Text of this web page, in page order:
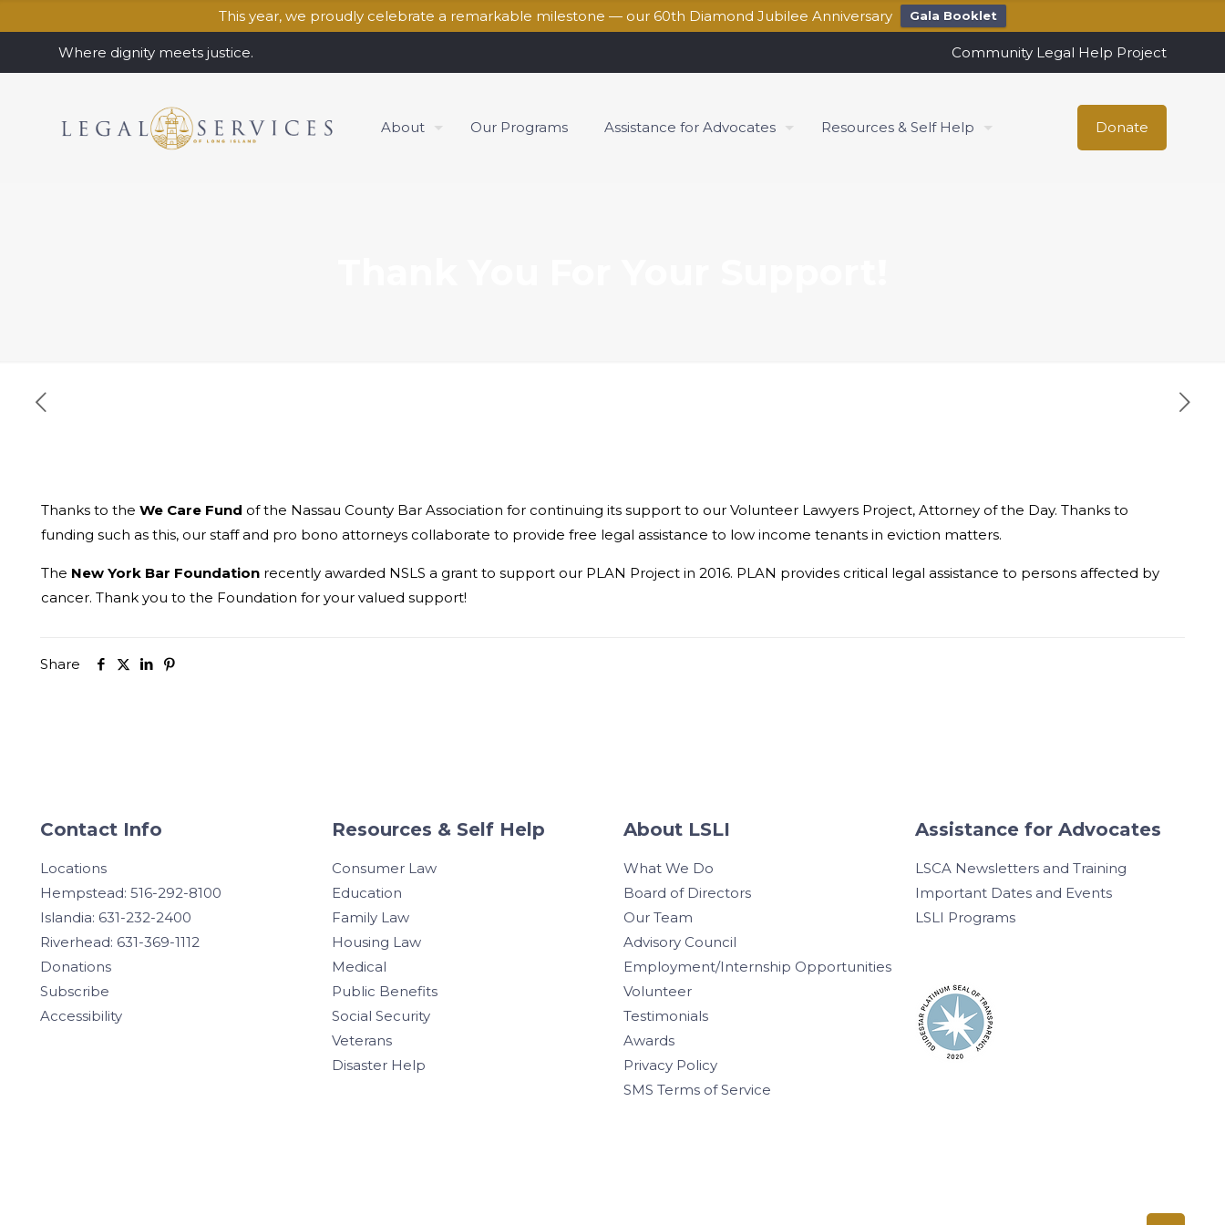
This year, we proudly celebrate a remarkable milestone — our 60th Diamond Jubilee Anniversary Gala Booklet
Where dignity meets justice. Community Legal Help Project
About Our Programs Assistance for Advocates Resources & Self Help Donate
Thanks to the We Care Fund of the Nassau County Bar Association for continuing its support to our Volunteer Lawyers Project, Attorney of the Day. Thanks to
funding such as this, our staff and pro bono attorneys collaborate to provide free legal assistance to low income tenants in eviction matters.
The New York Bar Foundation recently awarded NSLS a grant to support our PLAN Project in 2016. PLAN provides critical legal assistance to persons affected by
cancer. Thank you to the Foundation for your valued support!
Share
Contact Info
Locations
Hempstead: 516-292-8100
Islandia: 631-232-2400
Riverhead: 631-369-1112
Donations
Subscribe
Accessibility
Resources & Self Help
Consumer Law
Education
Family Law
Housing Law
Medical
Public Benefits
Social Security
Veterans
Disaster Help
About LSLI
What We Do
Board of Directors
Our Team
Advisory Council
Employment/Internship Opportunities
Volunteer
Testimonials
Awards
Privacy Policy
SMS Terms of Service
Assistance for Advocates
LSCA Newsletters and Training
Important Dates and Events
LSLI Programs